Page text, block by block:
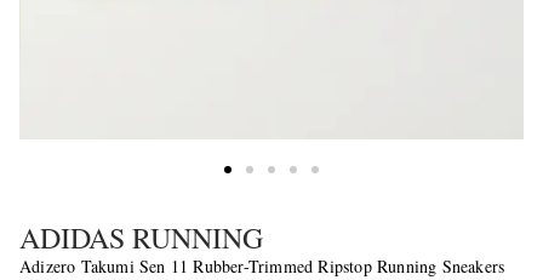
ADIDAS RUNNING
Adizero Takumi Sen 11 Rubber-Trimmed Ripstop Running Sneakers